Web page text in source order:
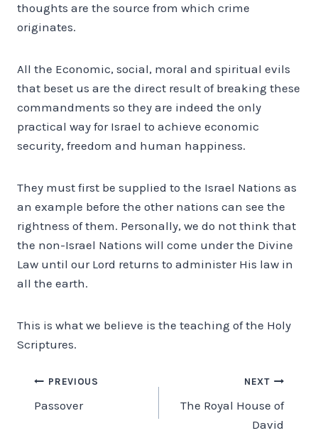
thoughts are the source from which crime
originates.
All the Economic, social, moral and spiritual evils
that beset us are the direct result of breaking these
commandments so they are indeed the only
practical way for Israel to achieve economic
security, freedom and human happiness.
They must first be supplied to the Israel Nations as
an example before the other nations can see the
rightness of them. Personally, we do not think that
the non-Israel Nations will come under the Divine
Law until our Lord returns to administer His law in
all the earth.
This is what we believe is the teaching of the Holy
Scriptures.
Post
navigation
PREVIOUS
Passover
NEXT
The Royal House of
David